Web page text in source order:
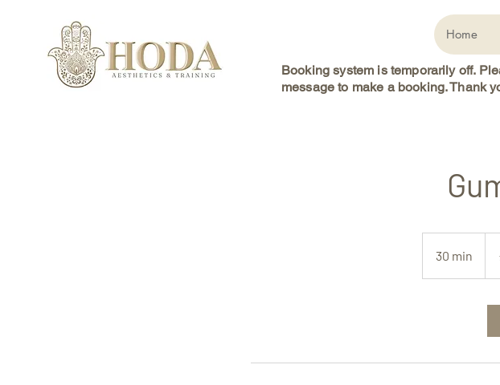
Home
Booking system is temporarily off.
message to make a booking. Thank
30 min
0